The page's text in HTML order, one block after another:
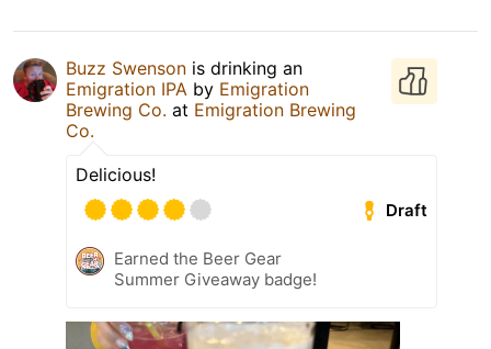
Buzz Swenson is drinking an
Emigration IPA by Emigration
Brewing Co. at Emigration Brewing
Co.
Delicious!
Draft
Earned the Beer Gear
Summer Giveaway badge!